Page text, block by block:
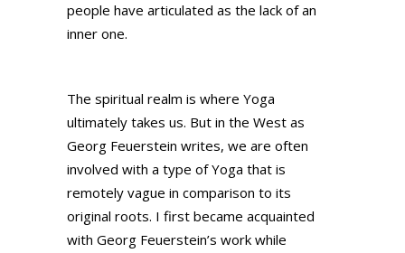
people have articulated as the lack of an
inner one.
The spiritual realm is where Yoga
ultimately takes us. But in the West as
Georg Feuerstein writes, we are often
involved with a type of Yoga that is
remotely vague in comparison to its
original roots. I first became acquainted
with Georg Feuerstein’s work while